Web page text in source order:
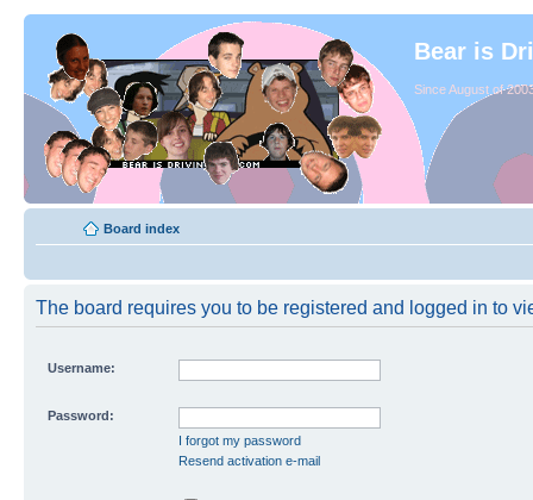
Bear is
Since August of
Board index
The board requires you to be registered and logged in to
Username:
Password:
I forgot my password
Resend activation e-mail